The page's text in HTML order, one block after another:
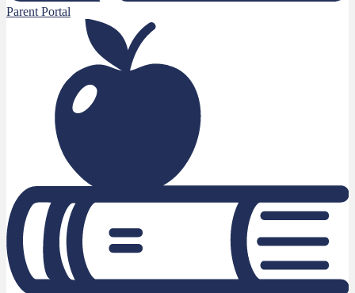
Parent Portal